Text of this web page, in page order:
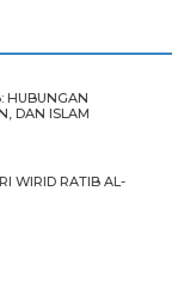
HUBUNGAN
DAN ISLAM
WIRID RATIB AL-